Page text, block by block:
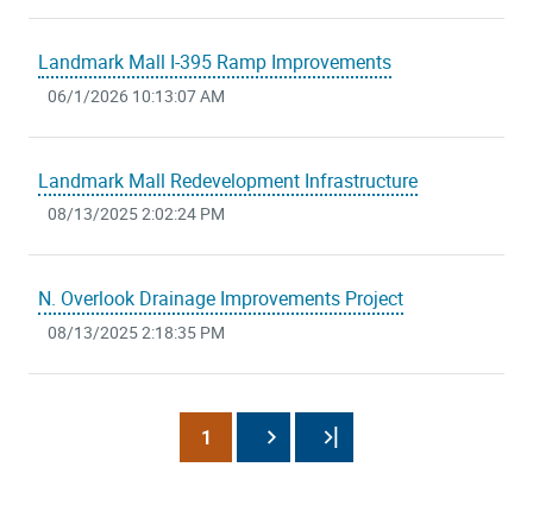
Landmark Mall I-395 Ramp Improvements
06/1/2026 10:13:07 AM
Landmark Mall Redevelopment Infrastructure
08/13/2025 2:02:24 PM
N. Overlook Drainage Improvements Project
08/13/2025 2:18:35 PM
Current
page
1 Next
page
Last
page